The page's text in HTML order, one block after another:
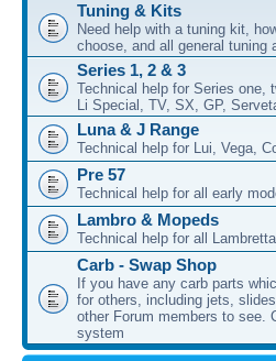
Tuning & Kits
Need help with a tuning kit,
choose, and all general tuning
Series 1, 2 & 3
Technical help for Series one,
Li Special, TV, SX, GP,
Luna & J Range
Technical help for Lui, Vega,
Pre 57
Technical help for all early
Lambro & Mopeds
Technical help for all
Carb - Swap Shop
If you have any carb parts
for others, including jets,
other Forum members to see.
system